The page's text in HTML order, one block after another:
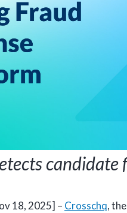
18, 2025] – Crosschq,